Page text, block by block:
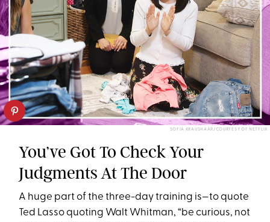
SOFIA KRAUSHAAR/COURTESY OF NETFLIX
You’ve Got To Check Your
Judgments At The Door
A huge part of the three-day training is—to quote
Ted Lasso quoting Walt Whitman, “be curious, not